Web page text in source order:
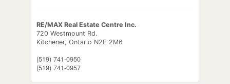
RE/MAX Real Estate Centre Inc.
720 Westmount Rd.
Kitchener, Ontario N2E 2M6
(519) 741-0950
(519) 741-0957